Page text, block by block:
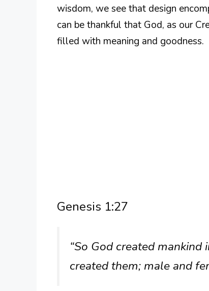
wisdom, we see that design
can be thankful that God, as our
filled with meaning and goodness.
Genesis 1:27
“So God created
created them; male and